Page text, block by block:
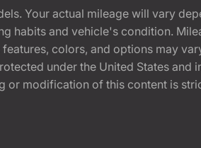
Your actual mileage will vary
habits and vehicle's condition.
colors, and options may
under the United States and
or modification of this content is